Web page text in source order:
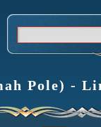
Pole) -